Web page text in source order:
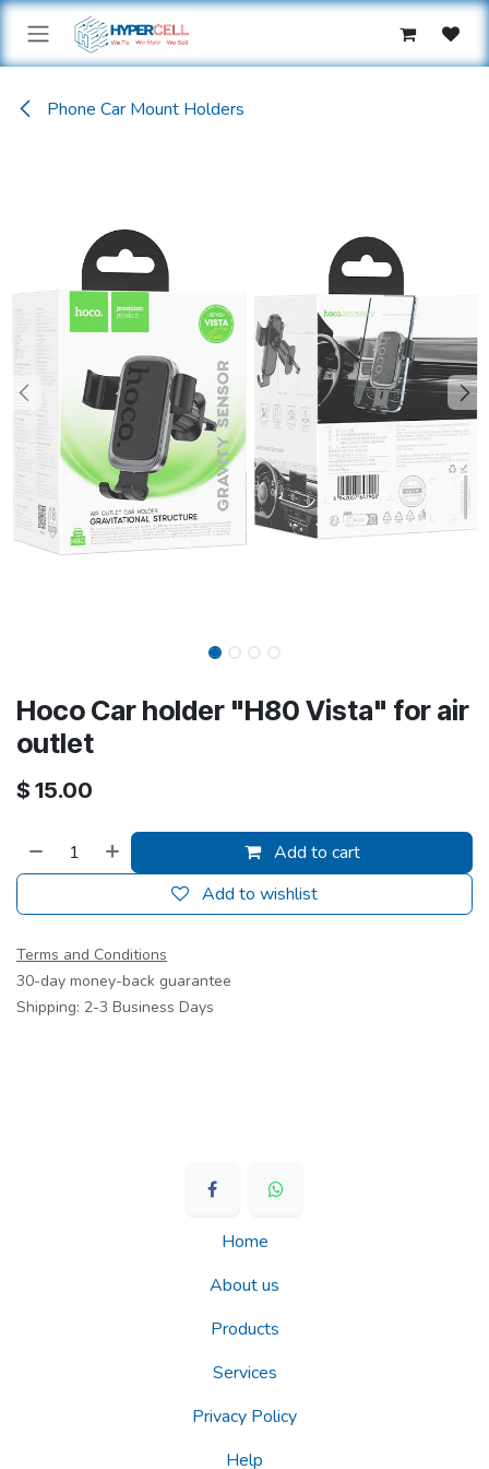
Skip to Content
Phone Car Mount Holders
Hoco Car holder "H80 Vista" for air
outlet
$ 15.00
Add to cart
Add to wishlist
Terms and Conditions
30-day money-back guarantee
Shipping: 2-3 Business Days
Home
About us
Products
Services
Privacy Policy
Help